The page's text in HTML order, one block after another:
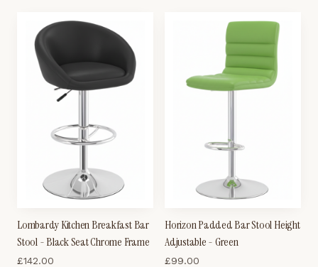
Lombardy Kitchen Breakfast Bar
Stool - Black Seat Chrome Frame
£142.00
Horizon Padded Bar Stool Height
Adjustable - Green
£99.00